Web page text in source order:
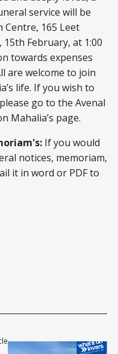
service will be
Centre, 165 Leet
February, at 1:00
towards expenses
are welcome to join
life. If you wish to
go to the Avenal
Mahalia’s page.
If you would
notices, memoriam,
it in word or PDF to